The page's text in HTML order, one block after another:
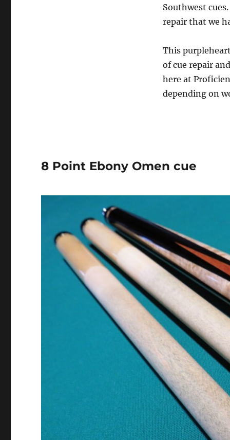
Southwest
repair that we
This
of cue repair
here at
depending on
8 Point Ebony Omen cue